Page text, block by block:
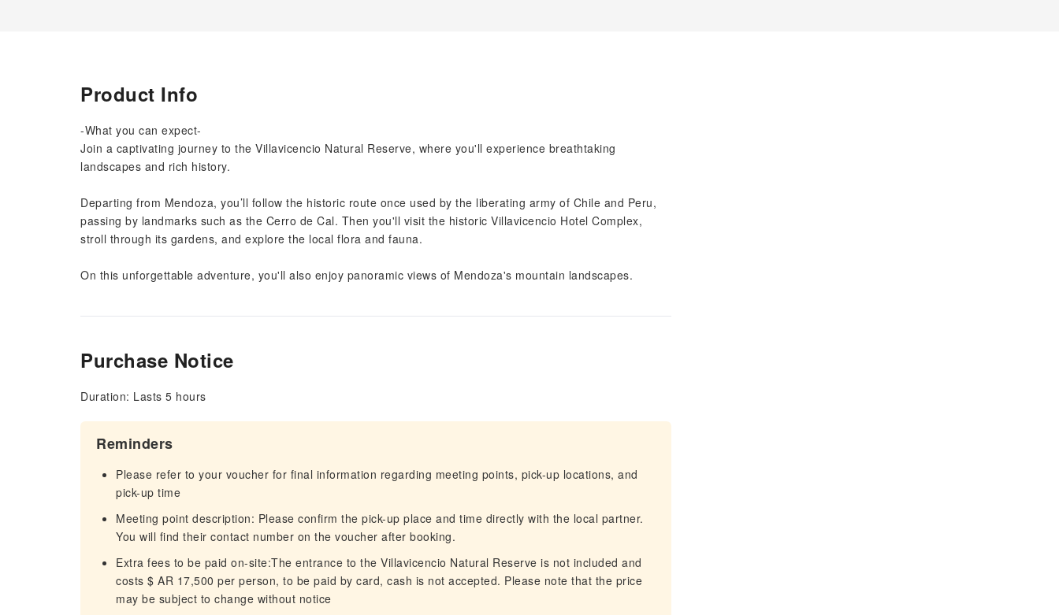
Product Info
-What you can expect-
Join a captivating journey to the Villavicencio Natural Reserve, where you'll experience breathtaking
landscapes and rich history.
Departing from Mendoza, you’ll follow the historic route once used by the liberating army of Chile and Peru,
passing by landmarks such as the Cerro de Cal. Then you'll visit the historic Villavicencio Hotel Complex,
stroll through its gardens, and explore the local flora and fauna.
On this unforgettable adventure, you'll also enjoy panoramic views of Mendoza's mountain landscapes.
Purchase Notice
Duration: Lasts 5 hours
Reminders
Please refer to your voucher for final information regarding meeting points, pick-up locations, and
pick-up time
Meeting point description: Please confirm the pick-up place and time directly with the local partner.
You will find their contact number on the voucher after booking.
Extra fees to be paid on-site:The entrance to the Villavicencio Natural Reserve is not included and
costs $ AR 17,500 per person, to be paid by card, cash is not accepted. Please note that the price
may be subject to change without notice